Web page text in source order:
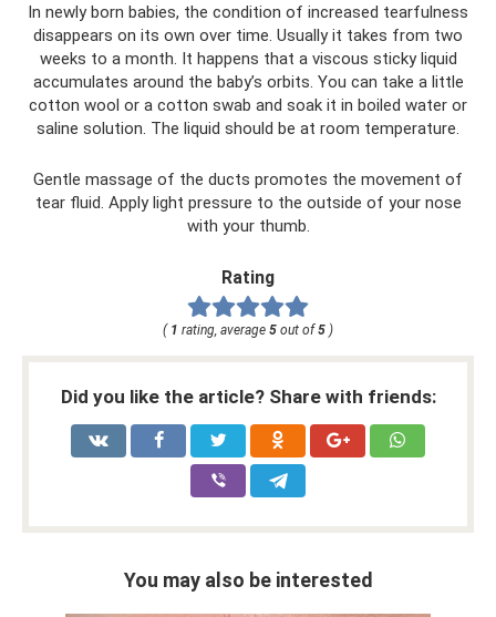
In newly born babies, the condition of increased tearfulness
disappears on its own over time. Usually it takes from two
weeks to a month. It happens that a viscous sticky liquid
accumulates around the baby’s orbits. You can take a little
cotton wool or a cotton swab and soak it in boiled water or
saline solution. The liquid should be at room temperature.
Gentle massage of the ducts promotes the movement of
tear fluid. Apply light pressure to the outside of your nose
with your thumb.
Rating
( 1 rating, average 5 out of5 )
Did you like the article? Share with friends:
You may also be interested